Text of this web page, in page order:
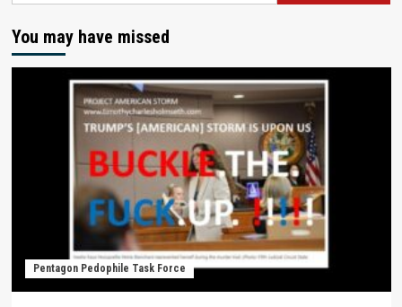
You may have missed
Pentagon Pedophile Task Force